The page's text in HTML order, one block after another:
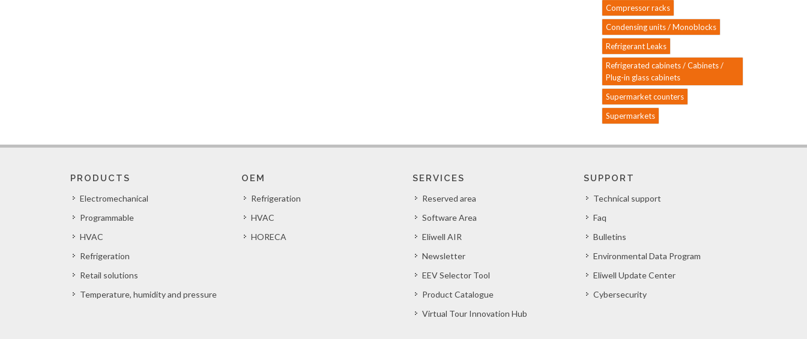
Compressor racks
Condensing units / Monoblocks
Refrigerant Leaks
Refrigerated cabinets / Cabinets /
Plug-in glass cabinets
Supermarket counters
Supermarkets
PRODUCTS
Electromechanical
Programmable
HVAC
Refrigeration
Retail solutions
Temperature, humidity and pressure
OEM
Refrigeration
HVAC
HORECA
SERVICES
Reserved area
Software Area
Eliwell AIR
Newsletter
EEV Selector Tool
Product Catalogue
Virtual Tour Innovation Hub
SUPPORT
Technical support
Faq
Bulletins
Environmental Data Program
Eliwell Update Center
Cybersecurity